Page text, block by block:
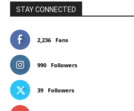
STAY CONNECTED
2,236 Fans
990 Followers
39 Followers